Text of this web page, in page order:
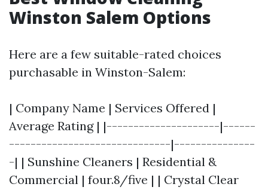
Winston Salem Options
Here are a few suitable-rated choices
purchasable in Winston-Salem:
| Company Name | Services Offered |
Average Rating | |---------------------|------
------------------------------|---------------
-| | Sunshine Cleaners | Residential &
Commercial | four.8/five | | Crystal Clear